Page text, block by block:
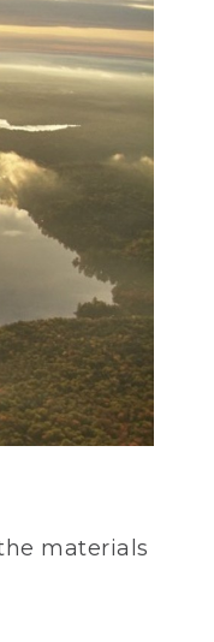
materials